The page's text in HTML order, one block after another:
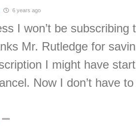
6 years ago
I won’t be subscribing
Mr. Rutledge for
I might have
Now I don’t have